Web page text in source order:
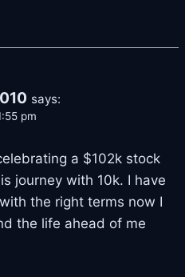
says:
pm
a $102k stock
journey with 10k. I have
the right terms now I
the life ahead of me